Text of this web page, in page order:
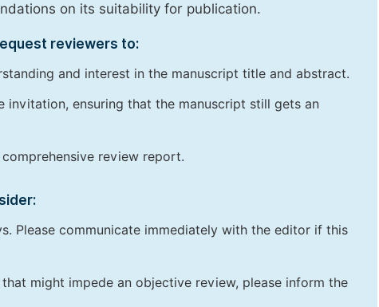
on its suitability for publication.
reviewers to:
and interest in the manuscript title and abstract.
invitation, ensuring that the manuscript still gets an
review report.
Please communicate immediately with the editor if this
might impede an objective review, please inform the